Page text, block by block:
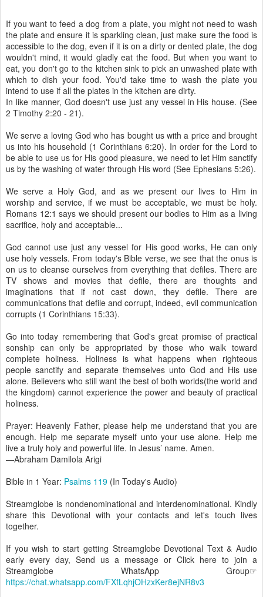
If you want to feed a dog from a plate, you might not need to wash
the plate and ensure it is sparkling clean, just make sure the food is
accessible to the dog, even if it is on a dirty or dented plate, the dog
wouldn't mind, it would gladly eat the food. But when you want to
eat, you don't go to the kitchen sink to pick an unwashed plate with
which to dish your food. You'd take time to wash the plate you
intend to use if all the plates in the kitchen are dirty.
In like manner, God doesn't use just any vessel in His house. (See
2 Timothy 2:20 - 21).
We serve a loving God who has bought us with a price and brought
us into his household (1 Corinthians 6:20). In order for the Lord to
be able to use us for His good pleasure, we need to let Him sanctify
us by the washing of water through His word (See Ephesians 5:26).
We serve a Holy God, and as we present our lives to Him in
worship and service, if we must be acceptable, we must be holy.
Romans 12:1 says we should present our bodies to Him as a living
sacrifice, holy and acceptable...
God cannot use just any vessel for His good works, He can only
use holy vessels. From today's Bible verse, we see that the onus is
on us to cleanse ourselves from everything that defiles. There are
TV shows and movies that defile, there are thoughts and
imaginations that if not cast down, they defile. There are
communications that defile and corrupt, indeed, evil communication
corrupts (1 Corinthians 15:33).
Go into today remembering that God's great promise of practical
sonship can only be appropriated by those who walk toward
complete holiness. Holiness is what happens when righteous
people sanctify and separate themselves unto God and His use
alone. Believers who still want the best of both worlds(the world and
the kingdom) cannot experience the power and beauty of practical
holiness.
Prayer: Heavenly Father, please help me understand that you are
enough. Help me separate myself unto your use alone. Help me
live a truly holy and powerful life. In Jesus’ name. Amen.
—Abraham Damilola Arigi
Bible in 1 Year: Psalms 119 (In Today's Audio)
Streamglobe is nondenominational and interdenominational. Kindly
share this Devotional with your contacts and let's touch lives
together.
If you wish to start getting Streamglobe Devotional Text & Audio
early every day, Send us a message or Click here to join a
Streamglobe WhatsApp Group☞
https://chat.whatsapp.com/FXfLqhjOHzxKer8ejNR8v3